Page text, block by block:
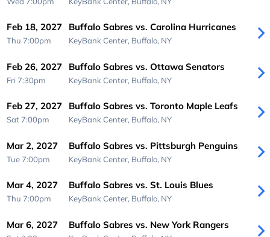
Feb 18, 2027
Thu 7:00pm
Buffalo Sabres vs. Carolina Hurricanes
KeyBank Center, Buffalo, NY
Feb 26, 2027
Fri 7:30pm
Buffalo Sabres vs. Ottawa Senators
KeyBank Center, Buffalo, NY
Feb 27, 2027
Sat 7:00pm
Buffalo Sabres vs. Toronto Maple Leafs
KeyBank Center, Buffalo, NY
Mar 2, 2027
Tue 7:00pm
Buffalo Sabres vs. Pittsburgh Penguins
KeyBank Center, Buffalo, NY
Mar 4, 2027
Thu 7:00pm
Buffalo Sabres vs. St. Louis Blues
KeyBank Center, Buffalo, NY
Mar 6, 2027 Buffalo Sabres vs. New York Rangers